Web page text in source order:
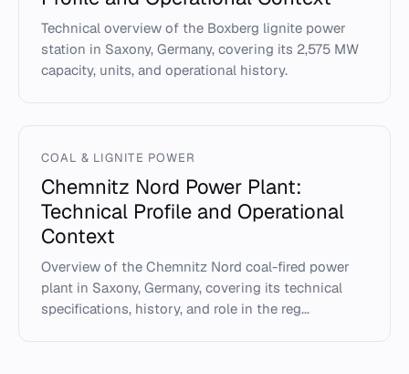
Technical overview of the Boxberg lignite power
station in Saxony, Germany, covering its 2,575 MW
capacity, units, and operational history.
COAL & LIGNITE POWER
Chemnitz Nord Power Plant:
Technical Profile and Operational
Context
Overview of the Chemnitz Nord coal-fired power
plant in Saxony, Germany, covering its technical
specifications, history, and role in the reg...